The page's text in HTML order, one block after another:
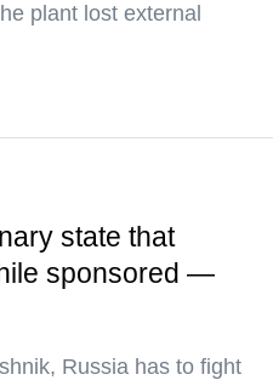
plant lost external
state that
sponsored —
Russia has to fight